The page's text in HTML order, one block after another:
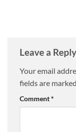
Leave a Reply
Your email
fields are marked
Comment*